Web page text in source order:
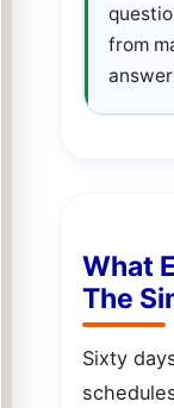
from
What
The
Sixty